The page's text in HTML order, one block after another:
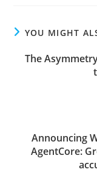
YOU MIGHT
The
Announcing
AgentCore: